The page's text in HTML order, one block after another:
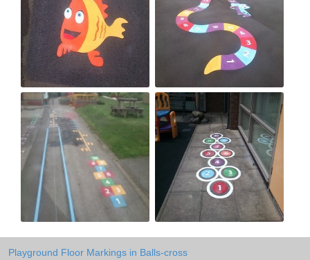
Playground Floor Markings in Balls-cross